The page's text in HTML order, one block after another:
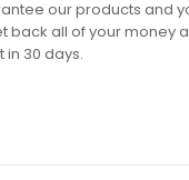
our products and
back all of your money
in 30 days.